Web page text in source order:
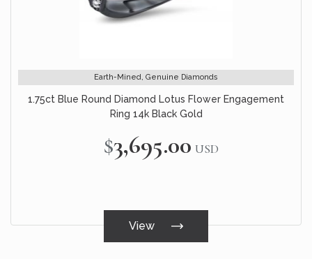
Earth-Mined, Genuine Diamonds
1.75ct Blue Round Diamond Lotus Flower Engagement
Ring 14k Black Gold
$3,695.00 USD
View